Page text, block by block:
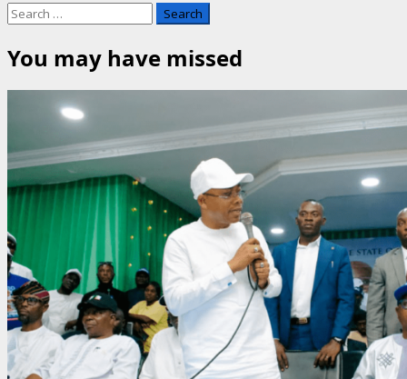
Search
for:
You may have missed